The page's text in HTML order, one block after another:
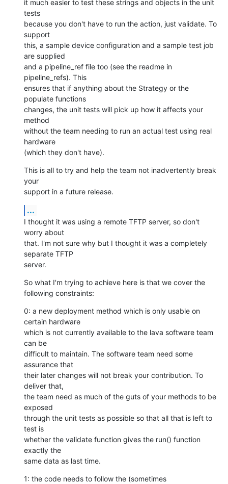
it much easier to test these strings and objects in the unit
tests
because you don't have to run the action, just validate. To
support
this, a sample device configuration and a sample test job
are supplied
and a pipeline_ref file too (see the readme in
pipeline_refs). This
ensures that if anything about the Strategy or the
populate functions
changes, the unit tests will pick up how it affects your
method
without the team needing to run an actual test using real
hardware
(which they don't have).
This is all to try and help the team not inadvertently break
your
support in a future release.
...
I thought it was using a remote TFTP server, so don't
worry about
that. I'm not sure why but I thought it was a completely
separate TFTP
server.
So what I'm trying to achieve here is that we cover the
following constraints:
0: a new deployment method which is only usable on
certain hardware
which is not currently available to the lava software team
can be
difficult to maintain. The software team need some
assurance that
their later changes will not break your contribution. To
deliver that,
the team need as much of the guts of your methods to be
exposed
through the unit tests as possible so that all that is left to
test is
whether the validate function gives the run() function
exactly the
same data as last time.
1: the code needs to follow the (sometimes